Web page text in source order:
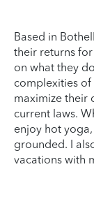
Based in
their returns
on what they
complexities
maximize their
current laws.
enjoy hot
grounded. I
vacations with